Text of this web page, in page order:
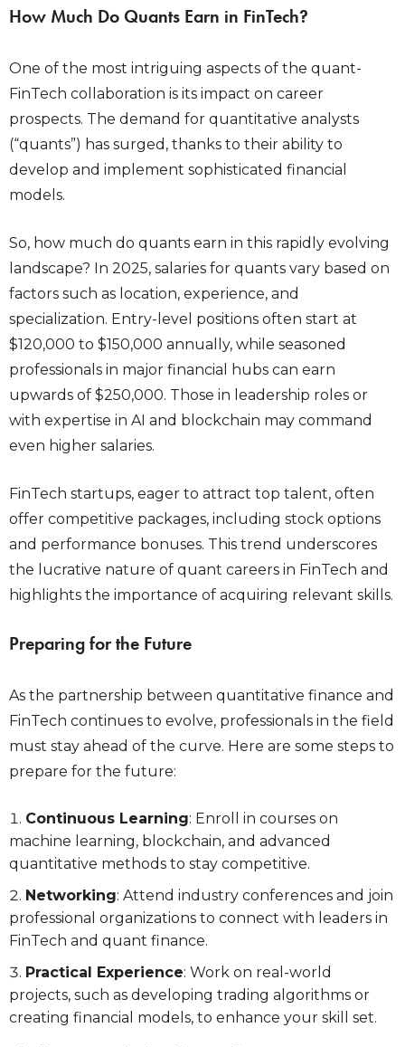
How Much Do Quants Earn in FinTech?
One of the most intriguing aspects of the quant-
FinTech collaboration is its impact on career
prospects. The demand for quantitative analysts
(“quants”) has surged, thanks to their ability to
develop and implement sophisticated financial
models.
So, how much do quants earn in this rapidly evolving
landscape? In 2025, salaries for quants vary based on
factors such as location, experience, and
specialization. Entry-level positions often start at
$120,000 to $150,000 annually, while seasoned
professionals in major financial hubs can earn
upwards of $250,000. Those in leadership roles or
with expertise in AI and blockchain may command
even higher salaries.
FinTech startups, eager to attract top talent, often
offer competitive packages, including stock options
and performance bonuses. This trend underscores
the lucrative nature of quant careers in FinTech and
highlights the importance of acquiring relevant skills.
Preparing for the Future
As the partnership between quantitative finance and
FinTech continues to evolve, professionals in the field
must stay ahead of the curve. Here are some steps to
prepare for the future:
Continuous Learning: Enroll in courses on
machine learning, blockchain, and advanced
quantitative methods to stay competitive.
Networking: Attend industry conferences and join
professional organizations to connect with leaders in
FinTech and quant finance.
Practical Experience: Work on real-world
projects, such as developing trading algorithms or
creating financial models, to enhance your skill set.